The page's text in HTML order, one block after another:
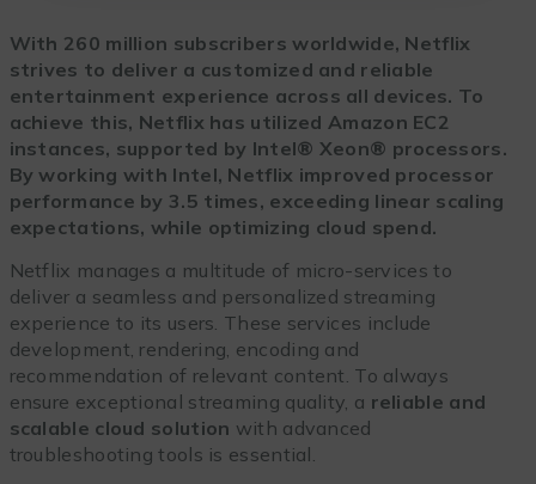
With 260 million subscribers worldwide, Netflix
strives to deliver a customized and reliable
entertainment experience across all devices. To
achieve this, Netflix has utilized Amazon EC2
instances, supported by Intel® Xeon® processors.
By working with Intel, Netflix improved processor
performance by 3.5 times, exceeding linear scaling
expectations, while optimizing cloud spend.
Netflix manages a multitude of micro-services to
deliver a seamless and personalized streaming
experience to its users. These services include
development, rendering, encoding and
recommendation of relevant content. To always
ensure exceptional streaming quality, a reliable and
scalable cloud solution with advanced
troubleshooting tools is essential.